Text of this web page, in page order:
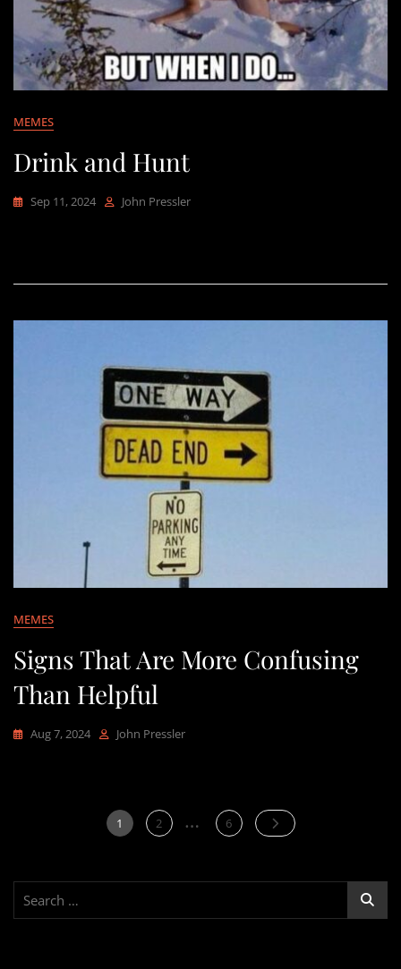
MEMES
Drink and Hunt
Sep 11, 2024 John Pressler
MEMES
Signs That Are More Confusing
Than Helpful
Aug 7, 2024 John Pressler
Posts
Page
1 Page
2 … Page
6
Search